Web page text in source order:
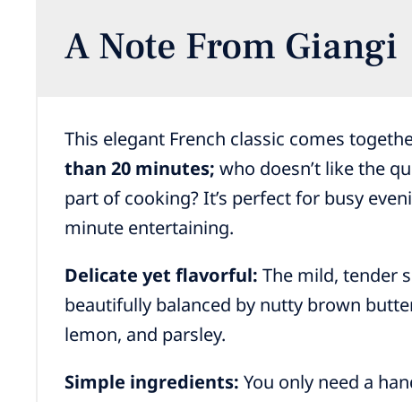
A Note From Giangi
This elegant French classic comes
than 20 minutes; who doesn’t like the
part of cooking? It’s perfect for busy
minute entertaining.
Delicate yet flavorful: The mild, tender
beautifully balanced by nutty brown
lemon, and parsley.
Simple ingredients: You only need a